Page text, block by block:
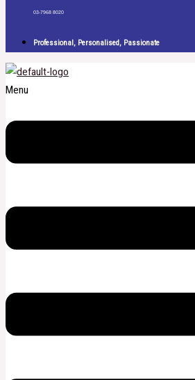
03-7968 8020
Professional, Personalised, Passionate
Menu